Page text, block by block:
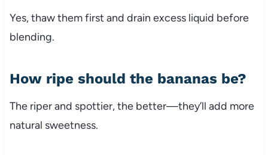
Yes, thaw them first and drain excess liquid before
blending.
How ripe should the bananas be?
The riper and spottier, the better—they’ll add more
natural sweetness.